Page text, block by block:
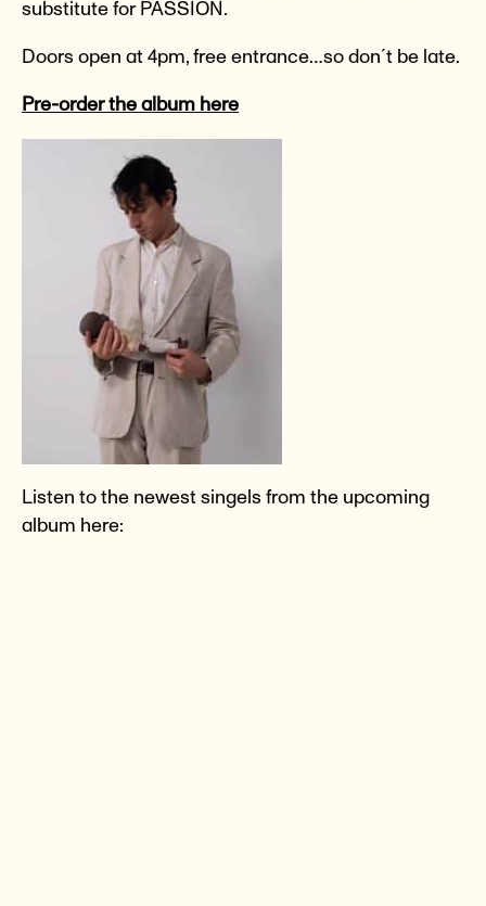
substitute for PASSION.
Doors open at 4pm, free entrance…so don´t be late.
Pre-order the album here
Listen to the newest singels from the upcoming
album here: